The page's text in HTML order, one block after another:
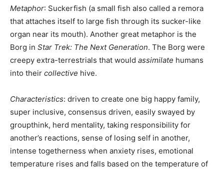
Metaphor: Suckerfish (a small fish also called a remora
that attaches itself to large fish through its sucker-like
organ near its mouth). Another great metaphor is the
Borg in Star Trek: The Next Generation. The Borg were
creepy extra-terrestrials that would assimilate humans
into their collective hive.
Characteristics: driven to create one big happy family,
super inclusive, consensus driven, easily swayed by
groupthink, herd mentality, taking responsibility for
another’s reactions, sense of losing self in another,
intense togetherness when anxiety rises, emotional
temperature rises and falls based on the temperature of